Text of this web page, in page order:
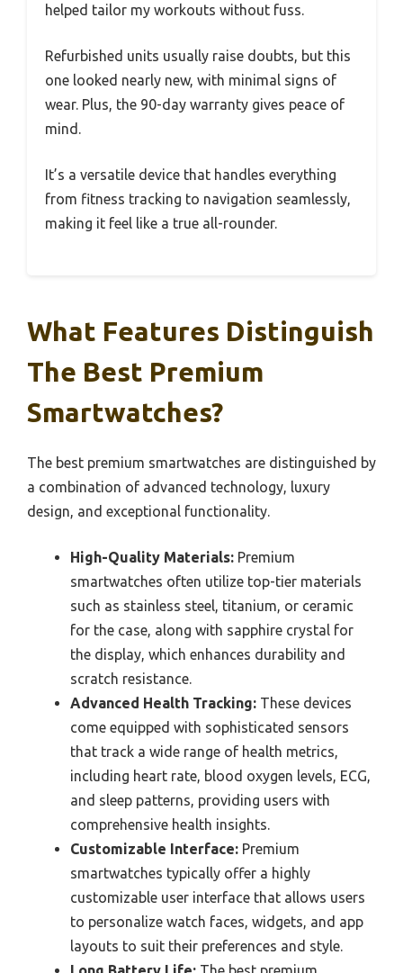
helped tailor my workouts without fuss.
Refurbished units usually raise doubts, but this
one looked nearly new, with minimal signs of
wear. Plus, the 90-day warranty gives peace of
mind.
It’s a versatile device that handles everything
from fitness tracking to navigation seamlessly,
making it feel like a true all-rounder.
What Features Distinguish
The Best Premium
Smartwatches?
The best premium smartwatches are distinguished by
a combination of advanced technology, luxury
design, and exceptional functionality.
High-Quality Materials: Premium
smartwatches often utilize top-tier materials
such as stainless steel, titanium, or ceramic
for the case, along with sapphire crystal for
the display, which enhances durability and
scratch resistance.
Advanced Health Tracking: These devices
come equipped with sophisticated sensors
that track a wide range of health metrics,
including heart rate, blood oxygen levels, ECG,
and sleep patterns, providing users with
comprehensive health insights.
Customizable Interface: Premium
smartwatches typically offer a highly
customizable user interface that allows users
to personalize watch faces, widgets, and app
layouts to suit their preferences and style.